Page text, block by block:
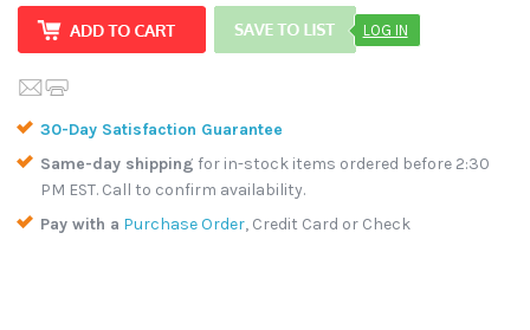
LOG IN
30-Day Satisfaction Guarantee
Same-day shipping for in-stock items ordered before 2:30
PM EST. Call to confirm availability.
Pay with a Purchase Order, Credit Card or Check